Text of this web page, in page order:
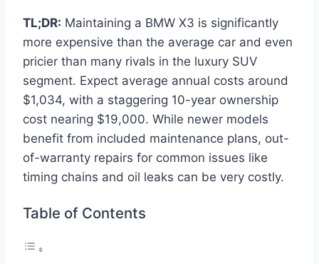
TL;DR: Maintaining a BMW X3 is significantly
more expensive than the average car and even
pricier than many rivals in the luxury SUV
segment. Expect average annual costs around
$1,034, with a staggering 10-year ownership
cost nearing $19,000. While newer models
benefit from included maintenance plans, out-
of-warranty repairs for common issues like
timing chains and oil leaks can be very costly.
Table of Contents